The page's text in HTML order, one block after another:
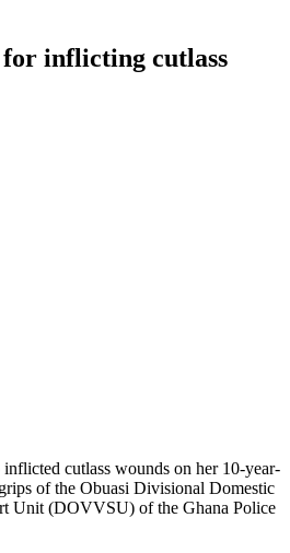
inflicting cutlass
cutlass wounds on her 10-year-
of the Obuasi Divisional Domestic
Unit (DOVVSU) of the Ghana Police